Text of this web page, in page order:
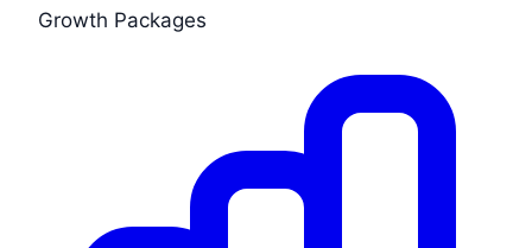
Growth Packages